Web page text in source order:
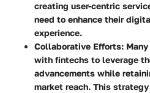
creating user-centric
need to enhance their
experience.
Collaborative Efforts:
with fintechs to leverage
advancements while
market reach. This